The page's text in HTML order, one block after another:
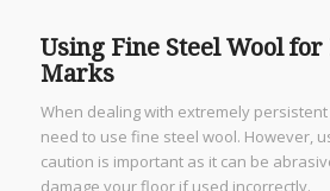
Using Fine Steel Wool
Marks
When dealing with extremely
need to use fine steel wool. However,
caution is important as it can be
damage your floor if used incorrectly.